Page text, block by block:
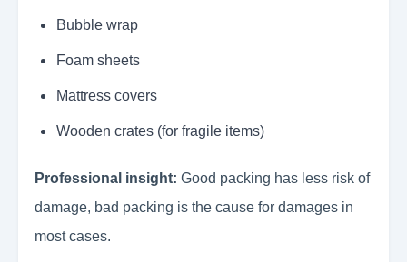
Bubble wrap
Foam sheets
Mattress covers
Wooden crates (for fragile items)
Professional insight: Good packing has less risk of
damage, bad packing is the cause for damages in
most cases.